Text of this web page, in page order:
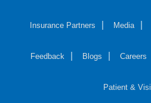
Insurance Partners Media
Feedback Blogs Careers
Patient &